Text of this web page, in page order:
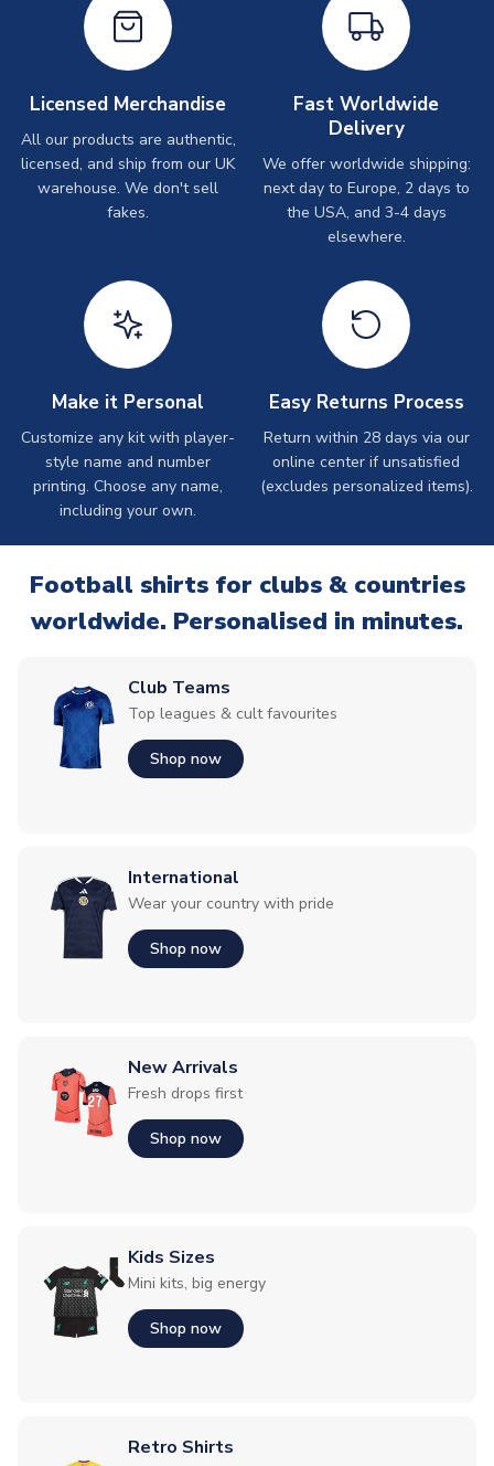
Licensed Merchandise
All our products are authentic,
licensed, and ship from our UK
warehouse. We don't sell
fakes.
Fast Worldwide
Delivery
We offer worldwide shipping:
next day to Europe, 2 days to
the USA, and 3-4 days
elsewhere.
Make it Personal
Customize any kit with player-
style name and number
printing. Choose any name,
including your own.
Easy Returns Process
Return within 28 days via our
online center if unsatisfied
(excludes personalized items).
Football shirts for clubs & countries
worldwide. Personalised in minutes.
Club Teams
Top leagues & cult favourites
Shop now
International
Wear your country with pride
Shop now
New Arrivals
Fresh drops first
Shop now
Kids Sizes
Mini kits, big energy
Shop now
Retro Shirts